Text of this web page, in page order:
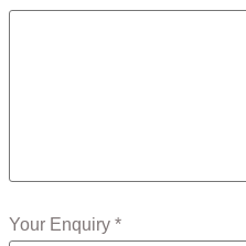
Your Enquiry *